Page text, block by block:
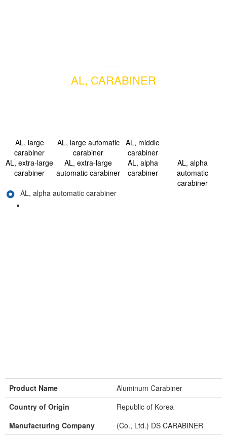
AL, CARABINER
AL, large
carabiner
AL, large automatic
carabiner
AL, middle
carabiner
AL, extra-large
carabiner
AL, extra-large
automatic carabiner
AL, alpha
carabiner
AL, alpha
automatic
carabiner
AL, alpha automatic carabiner
Product Name
Aluminum Carabiner
Country of Origin
Republic of Korea
Manufacturing Company
(Co., Ltd.) DS CARABINER